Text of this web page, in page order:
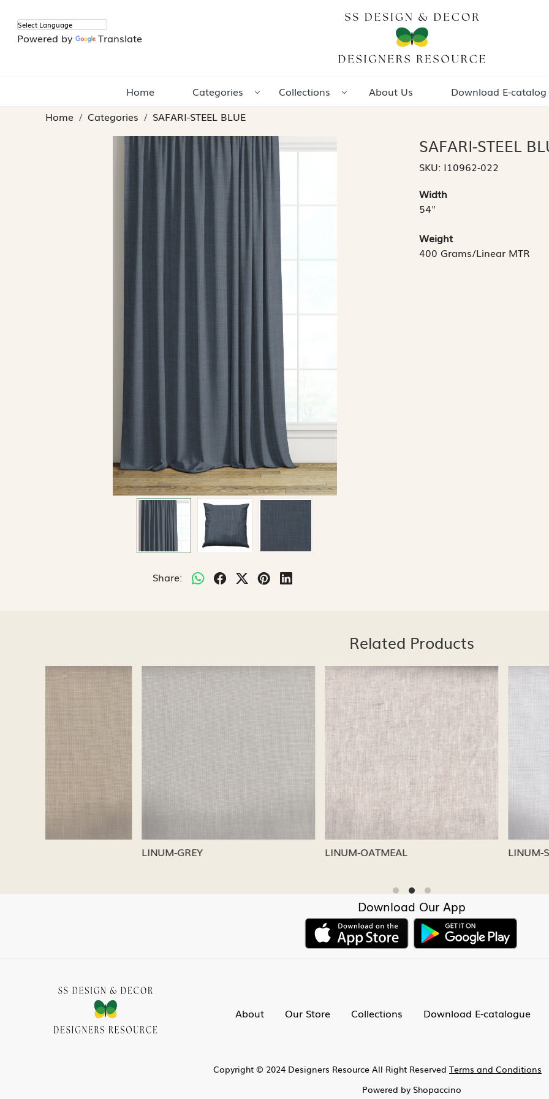
Powered by Translate
Home Categories Collections About Us
Download E-catalog
Home
Categories SAFARI-STEEL BLUE
Share:
SAFARI-STEEL
SKU: I10962-022
Width
54"
Weight
400 Grams/Linear MTR
Related Products
Loading... Loading... Loading...
Download Our App
About Our Store Collections Download E-catalogue
Copyright © 2024 Designers Resource All Right Reserved Terms and Conditions
Powered by Shopaccino